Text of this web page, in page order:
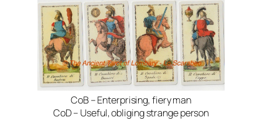
CoB – Enterprising, fiery man
CoD – Useful, obliging strange person